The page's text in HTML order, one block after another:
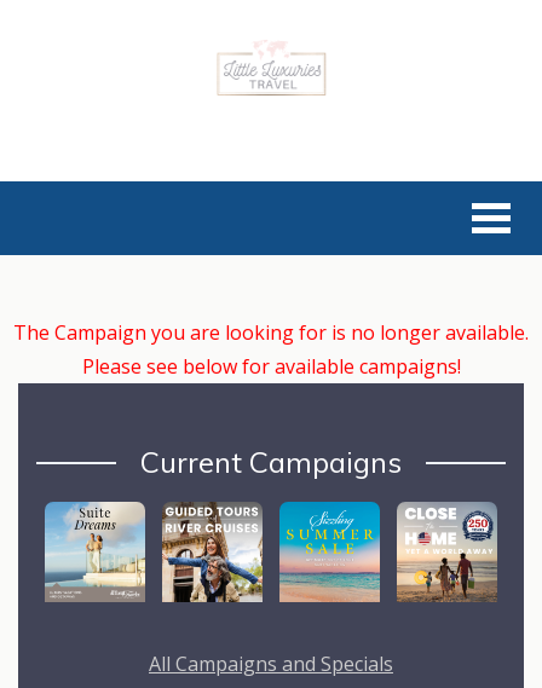
The Campaign you are looking for is no longer available.
Please see below for available campaigns!
Current Campaigns
All Campaigns and Specials